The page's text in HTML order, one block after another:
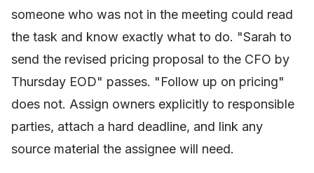
someone who was not in the meeting could read
the task and know exactly what to do. "Sarah to
send the revised pricing proposal to the CFO by
Thursday EOD" passes. "Follow up on pricing"
does not. Assign owners explicitly to responsible
parties, attach a hard deadline, and link any
source material the assignee will need.